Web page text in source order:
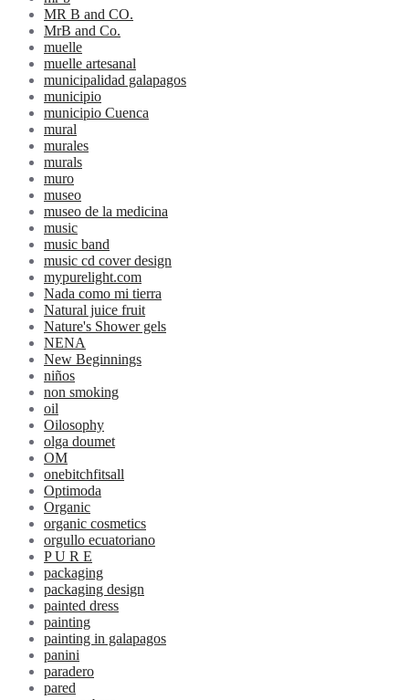
MR B and CO.
MrB and Co.
muelle
muelle artesanal
municipalidad galapagos
municipio
municipio Cuenca
mural
murales
murals
muro
museo
museo de la medicina
music
music band
music cd cover design
mypurelight.com
Nada como mi tierra
Natural juice fruit
Nature's Shower gels
NENA
New Beginnings
niños
non smoking
oil
Oilosophy
olga doumet
OM
onebitchfitsall
Optimoda
Organic
organic cosmetics
orgullo ecuatoriano
P U R E
packaging
packaging design
painted dress
painting
painting in galapagos
panini
paradero
pared